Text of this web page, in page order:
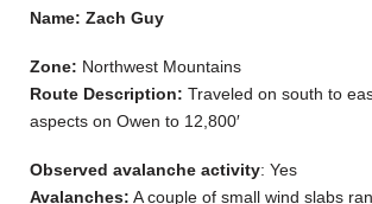
Name: Zach Guy
Zone: Northwest Mountains
Route Description: Traveled on south to
aspects on Owen to 12,800′
Observed avalanche activity: Yes
Avalanches: A couple of small wind slabs